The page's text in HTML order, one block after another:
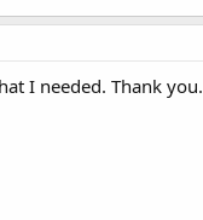
I needed. Thank you.